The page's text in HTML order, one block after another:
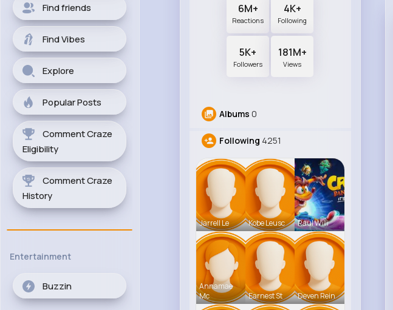
Find friends
Find Vibes
Explore
Popular Posts
Comment Craze
Eligibility
Comment Craze
History
Entertainment
Buzzin
6M+
Reactions
4K+
Following
5K+
Followers
181M+
Views
Albums 0
Following 4251
Jarrell Le Kobe Leusc Raul Willi
Annamae
Mc
Earnest St Deven Rein